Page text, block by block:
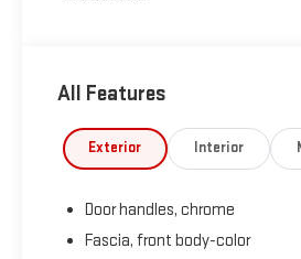
Tricoat AWD 9-Speed Automatic
Recent Arrival!
All Features
Exterior Interior
Door handles, chrome
Fascia, front body-color